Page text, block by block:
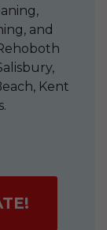
and
Kent